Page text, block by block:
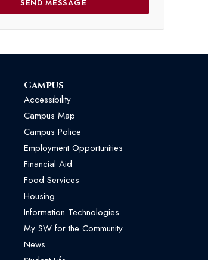
Campus
Accessibility
Campus Map
Campus Police
Employment Opportunities
Financial Aid
Food Services
Housing
Information Technologies
My SW for the Community
News